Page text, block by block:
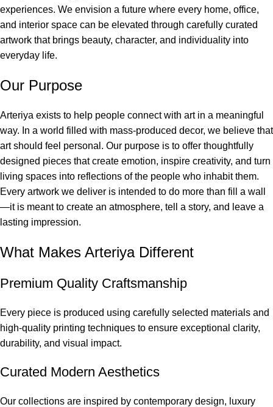
experiences. We envision a future where every home, office,
and interior space can be elevated through carefully curated
artwork that brings beauty, character, and individuality into
everyday life.
Our Purpose
Arteriya exists to help people connect with art in a meaningful
way. In a world filled with mass-produced decor, we believe that
art should feel personal. Our purpose is to offer thoughtfully
designed pieces that create emotion, inspire creativity, and turn
living spaces into reflections of the people who inhabit them.
Every artwork we deliver is intended to do more than fill a wall
—it is meant to create an atmosphere, tell a story, and leave a
lasting impression.
What Makes Arteriya Different
Premium Quality Craftsmanship
Every piece is produced using carefully selected materials and
high-quality printing techniques to ensure exceptional clarity,
durability, and visual impact.
Curated Modern Aesthetics
Our collections are inspired by contemporary design, luxury